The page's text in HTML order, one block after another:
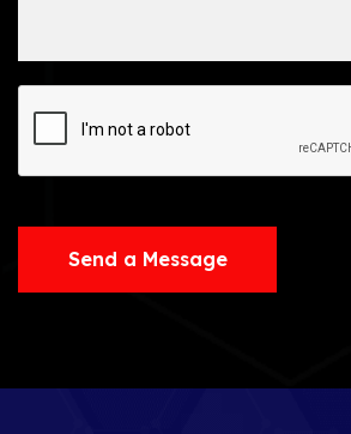
Send a Message